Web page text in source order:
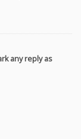
any reply as